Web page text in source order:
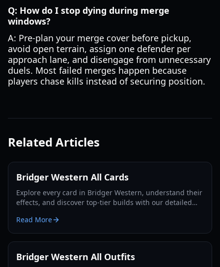
Q: How do I stop dying during merge
windows?
A: Pre-plan your merge cover before pickup,
avoid open terrain, assign one defender per
approach lane, and disengage from unnecessary
duels. Most failed merges happen because
players chase kills instead of securing position.
Related Articles
Bridger Western All Cards
Explore every card in Bridger Western, understand their
effects, and discover top-tier builds with our detailed
Read More
Bridger Western All Outfits